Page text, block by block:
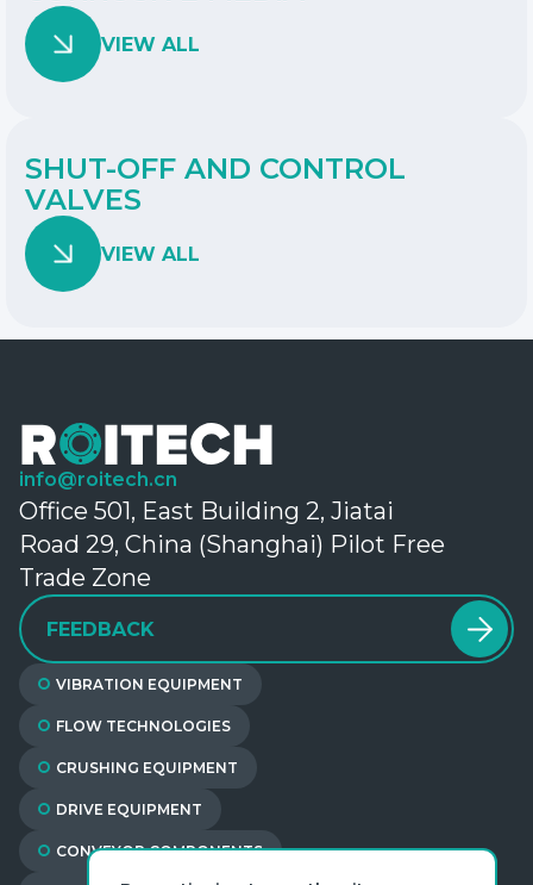
VIEW ALL
SHUT-OFF AND CONTROL
VALVES
VIEW ALL
info@roitech.cn
Office 501, East Building 2, Jiatai
Road 29, China (Shanghai) Pilot Free
Trade Zone
FEEDBACK
VIBRATION EQUIPMENT
FLOW TECHNOLOGIES
CRUSHING EQUIPMENT
DRIVE EQUIPMENT
CONVEYOR COMPONENTS